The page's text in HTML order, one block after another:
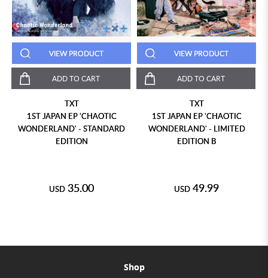
VIEW PRODUCT
ADD TO CART
TXT
1ST JAPAN EP 'CHAOTIC
WONDERLAND' - STANDARD
EDITION
USD 35.00
VIEW PRODUCT
ADD TO CART
TXT
1ST JAPAN EP 'CHAOTIC
WONDERLAND' - LIMITED
EDITION B
USD 49.99
Shop